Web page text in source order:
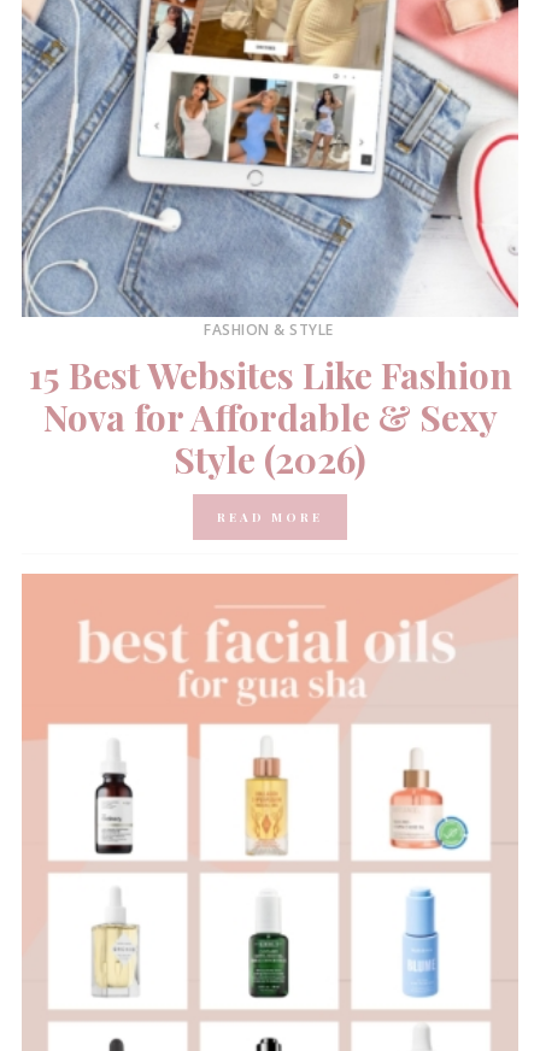
FASHION & STYLE
15 Best Websites Like Fashion
Nova for Affordable & Sexy
Style (2026)
READ MORE